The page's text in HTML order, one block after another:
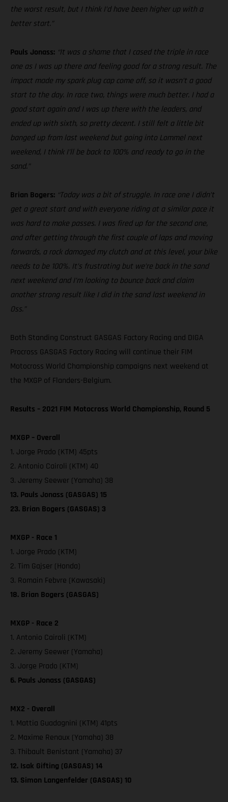
the worst result, but I think I’d have been higher up with a
better start.”
Pauls Jonass: “It was a shame that I cased the triple in race
one as I was up there and feeling good for a strong result. The
impact made my spark plug cap come off, so it wasn’t a good
start to the day. In race two, things were much better. I had a
good start again and I was up there with the leaders, and
ended up with sixth, so pretty decent. I still felt a little bit
banged up from last weekend but going into Lommel next
weekend, I think I’ll be back to 100% and ready to go in the
sand.”
Brian Bogers: “Today was a bit of struggle. In race one I didn’t
get a great start and with everyone riding at a similar pace it
was hard to make passes. I was fired up for the second one,
and after getting through the first couple of laps and moving
forwards, a rock damaged my clutch and at this level, your bike
needs to be 100%. It’s frustrating but we’re back in the sand
next weekend and I’m looking to bounce back and claim
another strong result like I did in the sand last weekend in
Oss.”
Both Standing Construct GASGAS Factory Racing and DIGA
Procross GASGAS Factory Racing will continue their FIM
Motocross World Championship campaigns next weekend at
the MXGP of Flanders-Belgium.
Results – 2021 FIM Motocross World Championship, Round 5
MXGP – Overall
1. Jorge Prado (KTM) 45pts
2. Antonio Cairoli (KTM) 40
3. Jeremy Seewer (Yamaha) 38
13. Pauls Jonass (GASGAS) 15
23. Brian Bogers (GASGAS) 3
MXGP - Race 1
1. Jorge Prado (KTM)
2. Tim Gajser (Honda)
3. Romain Febvre (Kawasaki)
18. Brian Bogers (GASGAS)
MXGP - Race 2
1. Antonio Cairoli (KTM)
2. Jeremy Seewer (Yamaha)
3. Jorge Prado (KTM)
6. Pauls Jonass (GASGAS)
MX2 - Overall
1. Mattia Guadagnini (KTM) 41pts
2. Maxime Renaux (Yamaha) 38
3. Thibault Benistant (Yamaha) 37
12. Isak Gifting (GASGAS) 14
13. Simon Langenfelder (GASGAS) 10